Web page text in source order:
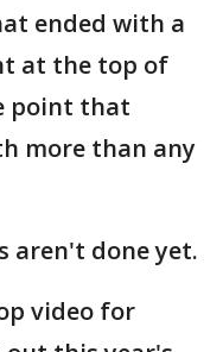
ended with a
at the top of
point that
more than any
aren't done yet.
video for